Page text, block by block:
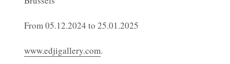
From 05.12.2024 to 25.01.2025
www.edjigallery.com.